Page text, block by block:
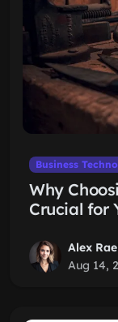
Business
Why
Crucial for
Alex
Aug 14,